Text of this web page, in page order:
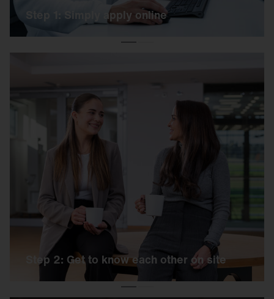
Step 1: Simply apply online
Step 2: Get to know each other on site
Step 2: Get to know each other on site
We invite you to an exciting day on our campus.
You can expect a short online test and a
personal interview.